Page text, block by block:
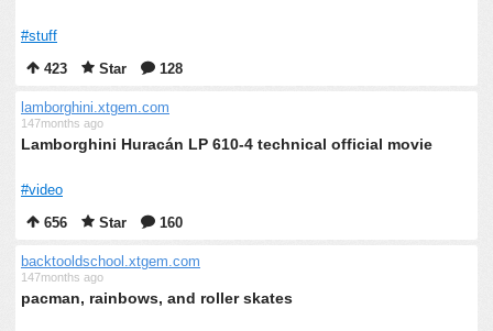
#stuff
423
Star 128
lamborghini.xtgem.com
147months ago
Lamborghini Huracán LP 610-4 technical official movie
#video
656
Star 160
backtooldschool.xtgem.com
147months ago
pacman, rainbows, and roller skates